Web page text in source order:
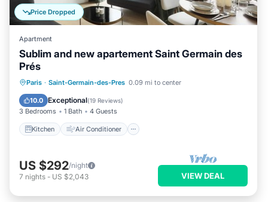
Price Dropped
Apartment
Sublim and new apartement Saint Germain des
Prés
Paris · Saint-Germain-des-Pres 0.09 mi to center
10.0 Exceptional(19 Reviews)
3 Bedrooms 1 Bath 4 Guests
Kitchen Air Conditioner
Kitchen
Air Conditioner
Child Friendly
US $292/night
7 nights - US $2,043 VIEW DEAL